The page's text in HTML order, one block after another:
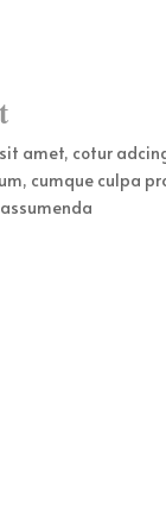
amet, cotur
cumque culpa